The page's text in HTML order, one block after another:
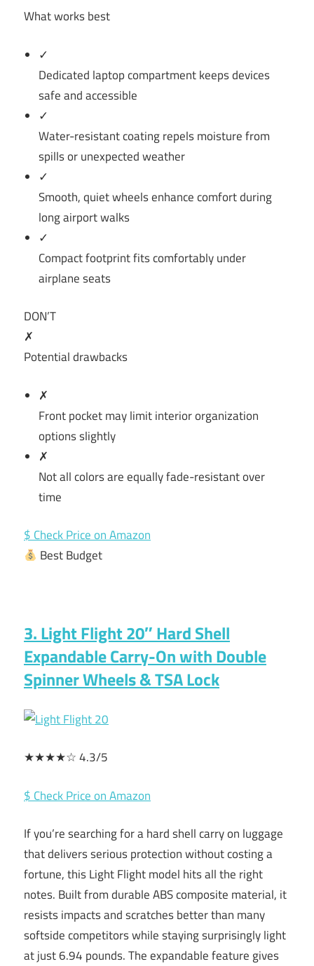
What works best
✓
Dedicated laptop compartment keeps devices
safe and accessible
✓
Water-resistant coating repels moisture from
spills or unexpected weather
✓
Smooth, quiet wheels enhance comfort during
long airport walks
✓
Compact footprint fits comfortably under
airplane seats
DON’T
✗
Potential drawbacks
✗
Front pocket may limit interior organization
options slightly
✗
Not all colors are equally fade-resistant over
time
$ Check Price on Amazon
Best Budget
3. Light Flight 20″ Hard Shell
Expandable Carry-On with Double
Spinner Wheels & TSA Lock
★★★★☆ 4.3/5
$ Check Price on Amazon
If you’re searching for a hard shell carry on luggage
that delivers serious protection without costing a
fortune, this Light Flight model hits all the right
notes. Built from durable ABS composite material, it
resists impacts and scratches better than many
softside competitors while staying surprisingly light
at just 6.94 pounds. The expandable feature gives